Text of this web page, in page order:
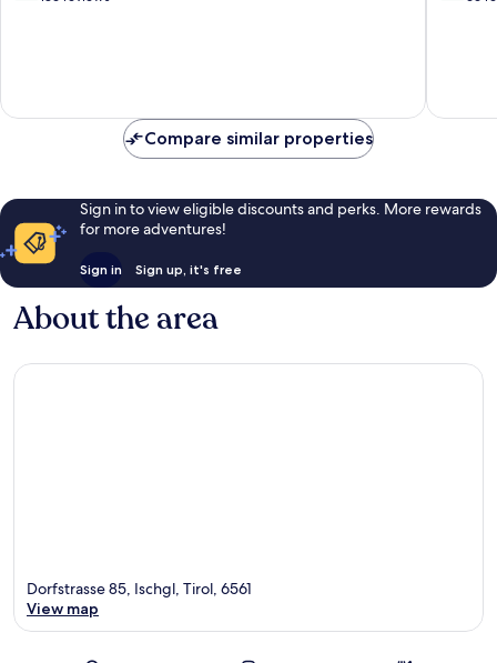
Compare similar properties
Sign in to view eligible discounts and perks. More rewards
for more adventures!
Sign in Sign up, it's free
About the area
Dorfstrasse 85, Ischgl, Tirol, 6561
View map